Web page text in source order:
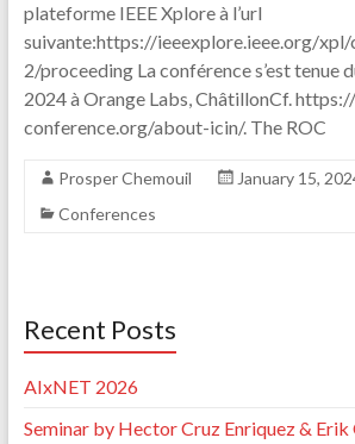
plateforme IEEE Xplore à l’url
suivante:https://ieeexplore.ieee.org/
2/proceeding La conférence s’est tenue
2024 à Orange Labs, ChâtillonCf.
conference.org/about-icin/. The ROC
Prosper Chemouil
January 15,
Conferences
Recent Posts
AIxNET 2026
Seminar by Hector Cruz Enriquez &